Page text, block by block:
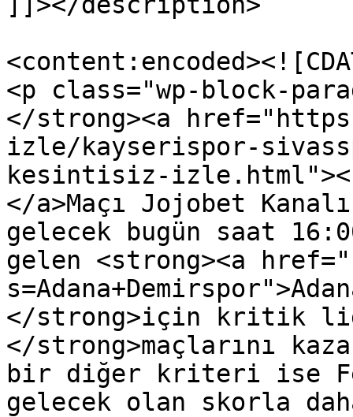
<p class="wp-block-
</strong><a
izle/kayserispor-
kesintisiz-
</a>Maçı Jojobet
gelecek bugün saat
gelen <strong><a
</strong>için kritik
</strong>maçlarını
bir diğer kriteri ise
gelecek olan skorla